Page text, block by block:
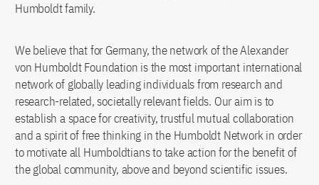
Humboldt family.
We believe that for Germany, the network of the Alexander
von Humboldt Foundation is the most important international
network of globally leading individuals from research and
research-related, societally relevant fields. Our aim is to
establish a space for creativity, trustful mutual collaboration
and a spirit of free thinking in the Humboldt Network in order
to motivate all Humboldtians to take action for the benefit of
the global community, above and beyond scientific issues.